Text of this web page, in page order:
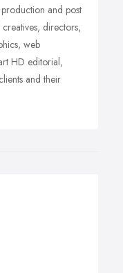
and post
directors,
web
HD editorial,
and their